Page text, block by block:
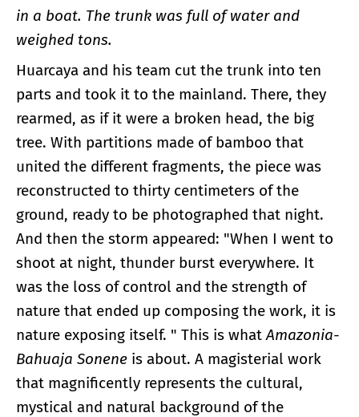
in a boat. The trunk was full of water and
weighed tons.
Huarcaya and his team cut the trunk into ten
parts and took it to the mainland. There, they
rearmed, as if it were a broken head, the big
tree. With partitions made of bamboo that
united the different fragments, the piece was
reconstructed to thirty centimeters of the
ground, ready to be photographed that night.
And then the storm appeared: "When I went to
shoot at night, thunder burst everywhere. It
was the loss of control and the strength of
nature that ended up composing the work, it is
nature exposing itself. " This is whatAmazonia-
Bahuaja Sonene is about. A magisterial work
that magnificently represents the cultural,
mystical and natural background of the